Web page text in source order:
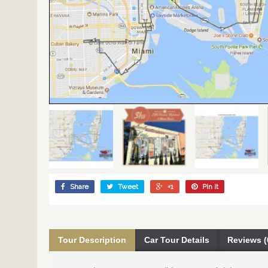
Share Tweet +1 Pin it
Tour Description Car Tour Details Reviews